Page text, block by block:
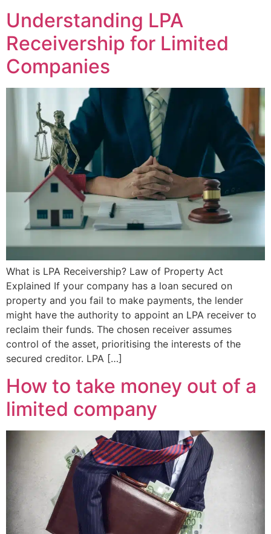
Understanding LPA
Receivership for Limited
Companies
What is LPA Receivership? Law of Property Act
Explained If your company has a loan secured on
property and you fail to make payments, the lender
might have the authority to appoint an LPA receiver to
reclaim their funds. The chosen receiver assumes
control of the asset, prioritising the interests of the
secured creditor. LPA […]
How to take money out of a
limited company